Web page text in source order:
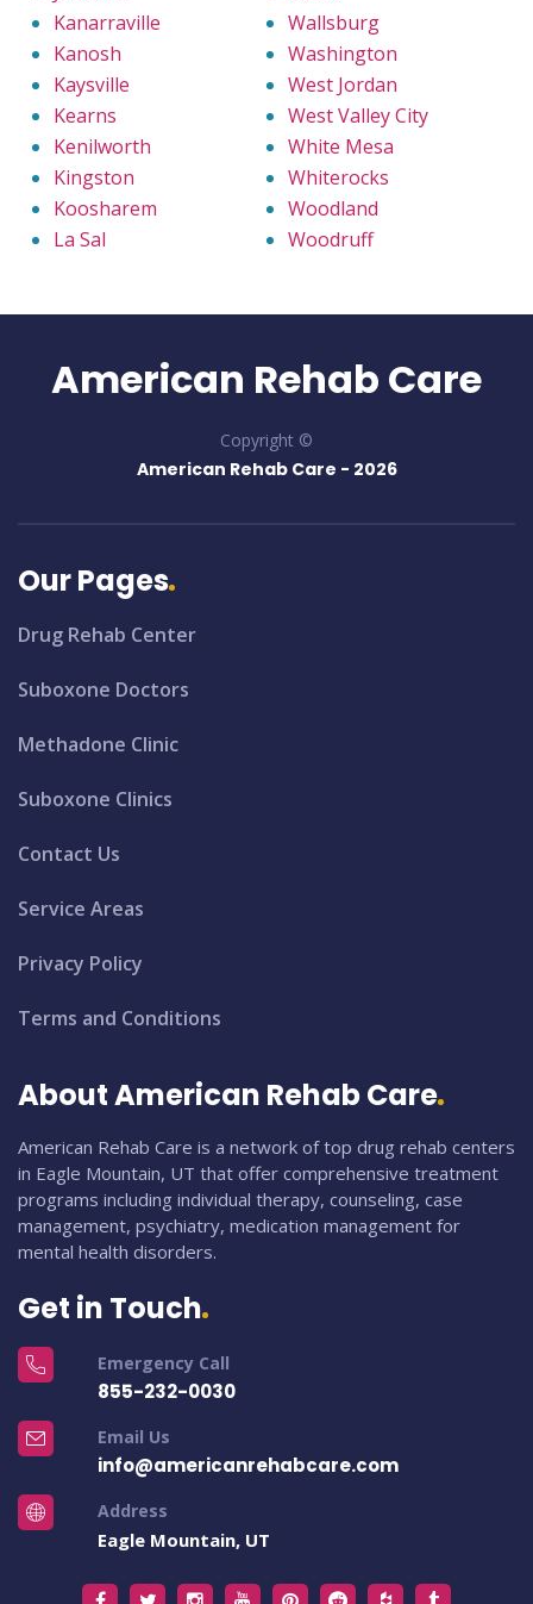
Kanarraville
Kanosh
Kaysville
Kearns
Kenilworth
Kingston
Koosharem
La Sal
Wallsburg
Washington
West Jordan
West Valley City
White Mesa
Whiterocks
Woodland
Woodruff
American Rehab Care
Copyright ©
American Rehab Care - 2026
Our Pages
Drug Rehab Center
Suboxone Doctors
Methadone Clinic
Suboxone Clinics
Contact Us
Service Areas
Privacy Policy
Terms and Conditions
About American Rehab Care
American Rehab Care is a network of top drug rehab centers
in Eagle Mountain, UT that offer comprehensive treatment
programs including individual therapy, counseling, case
management, psychiatry, medication management for
mental health disorders.
Get in Touch
Emergency Call
855-232-0030
Email Us
info@americanrehabcare.com
Address
Eagle Mountain, UT